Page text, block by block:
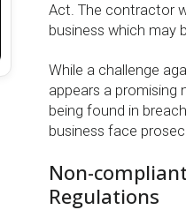
Act. The contractor
business which may
While a challenge
appears a promising
being found in
business face
Non-
Regulations